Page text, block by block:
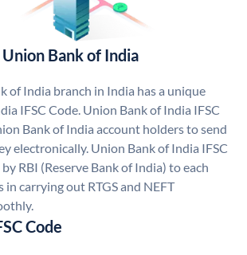
Union Bank of India
of India branch in India has a unique
IFSC Code. Union Bank of India IFSC
Bank of India account holders to send
electronically. Union Bank of India IFSC
RBI (Reserve Bank of India) to each
in carrying out RTGS and NEFT
Code